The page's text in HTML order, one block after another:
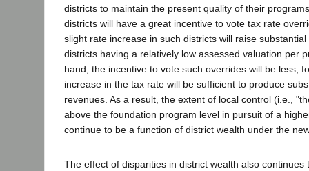
districts to maintain the present quality of their
districts will have a great incentive to vote tax rate
slight rate increase in such districts will raise
districts having a relatively low assessed valuation per
hand, the incentive to vote such overrides will be less,
increase in the tax rate will be sufficient to produce
revenues. As a result, the extent of local control (i.e.,
above the foundation program level in pursuit of a
continue to be a function of district wealth under the
The effect of disparities in district wealth also continues